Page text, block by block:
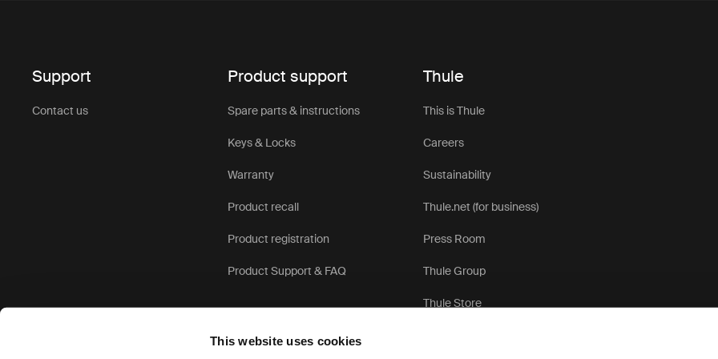
This website uses cookies
Support
Contact us
Product support
Spare parts & instructions
Keys & Locks
Warranty
Product recall
Product registration
Product Support & FAQ
Thule
This is Thule
Careers
Sustainability
Thule.net (for business)
Press Room
Thule Group
Thule Store